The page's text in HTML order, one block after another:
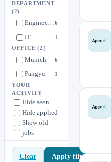
DEPARTMENT
(2)
Engineering6
IT 1
OFFICE(2)
Munich 6
Pangyo 1
YOUR
ACTIVITY
Hide seen
Hide applied
Show old
jobs
Clear Apply filters